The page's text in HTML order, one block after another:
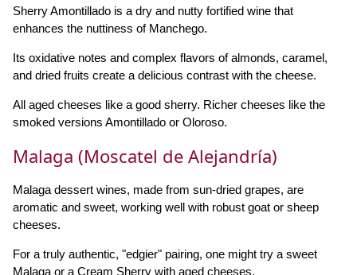
Sherry Amontillado is a dry and nutty fortified wine that
enhances the nuttiness of Manchego.
Its oxidative notes and complex flavors of almonds, caramel,
and dried fruits create a delicious contrast with the cheese.
All aged cheeses like a good sherry. Richer cheeses like the
smoked versions Amontillado or Oloroso.
Malaga (Moscatel de Alejandría)
Malaga dessert wines, made from sun-dried grapes, are
aromatic and sweet, working well with robust goat or sheep
cheeses.
For a truly authentic, "edgier" pairing, one might try a sweet
Malaga or a Cream Sherry with aged cheeses.